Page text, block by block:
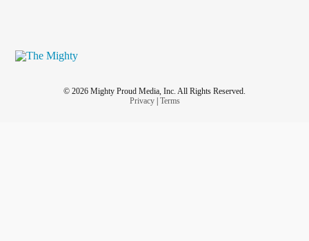
© 2026 Mighty Proud Media, Inc. All Rights Reserved.
Privacy| Terms